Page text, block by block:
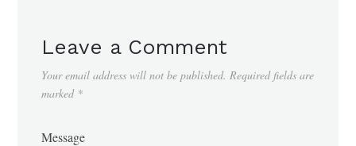
Leave a Comment
Your email address will not be published. Required fields are
marked *
Message